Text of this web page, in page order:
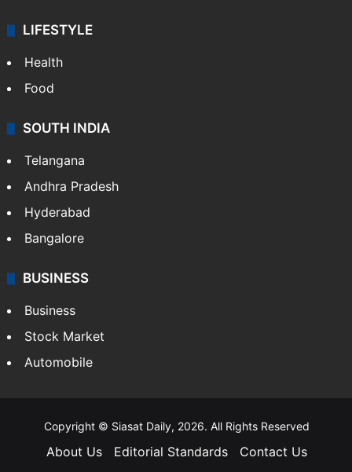
LIFESTYLE
Health
Food
SOUTH INDIA
Telangana
Andhra Pradesh
Hyderabad
Bangalore
BUSINESS
Business
Stock Market
Automobile
Copyright © Siasat Daily, 2026. All Rights Reserved
About Us Editorial Standards
Contact Us